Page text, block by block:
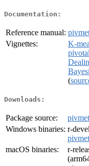
Documentation:
Reference manual:
Vignettes:
K-
(
Downloads:
Package source:
Windows binaries: r-
macOS binaries:
r-